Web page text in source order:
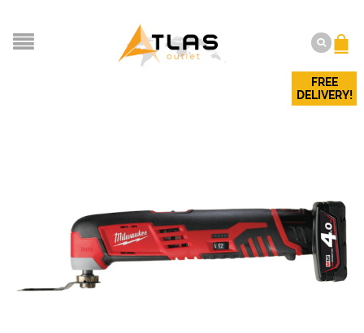
FREE
DELIVERY!